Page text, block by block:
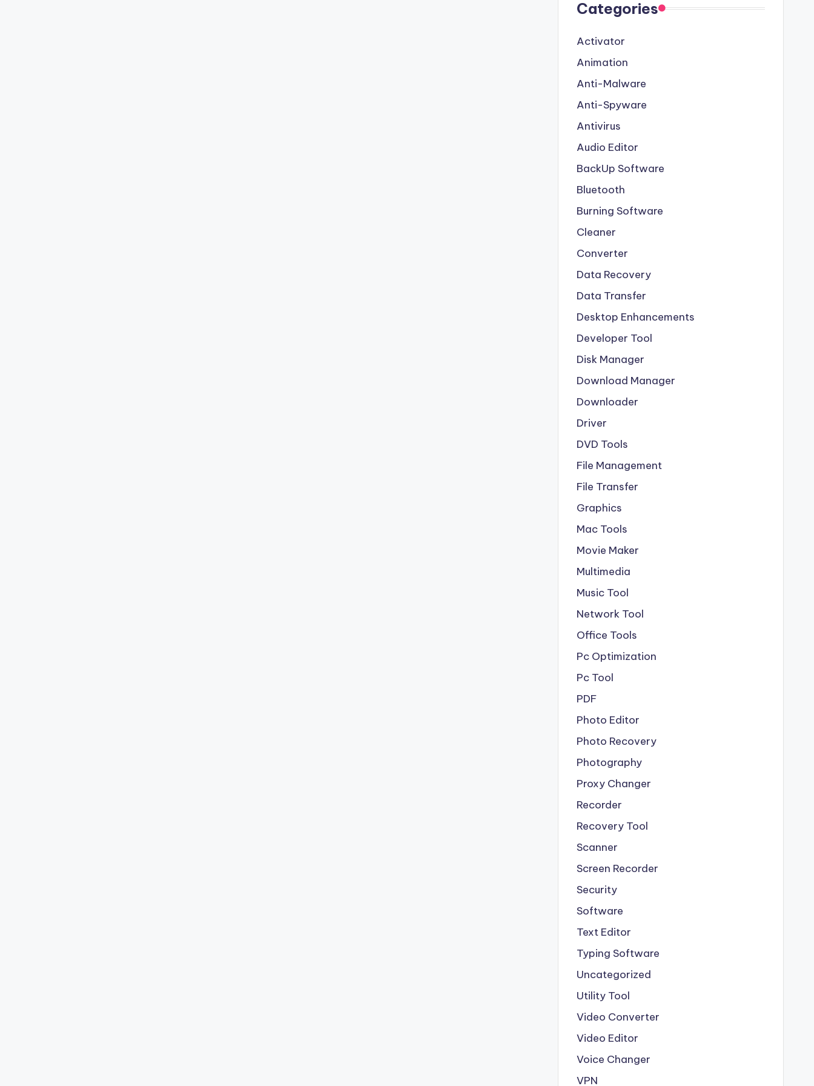
Categories
Activator
Animation
Anti-Malware
Anti-Spyware
Antivirus
Audio Editor
BackUp Software
Bluetooth
Burning Software
Cleaner
Converter
Data Recovery
Data Transfer
Desktop Enhancements
Developer Tool
Disk Manager
Download Manager
Downloader
Driver
DVD Tools
File Management
File Transfer
Graphics
Mac Tools
Movie Maker
Multimedia
Music Tool
Network Tool
Office Tools
Pc Optimization
Pc Tool
PDF
Photo Editor
Photo Recovery
Photography
Proxy Changer
Recorder
Recovery Tool
Scanner
Screen Recorder
Security
Software
Text Editor
Typing Software
Uncategorized
Utility Tool
Video Converter
Video Editor
Voice Changer
VPN